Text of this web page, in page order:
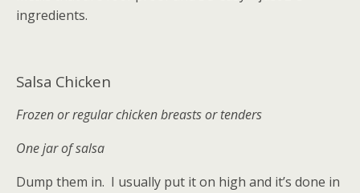
ingredients.
Salsa Chicken
Frozen or regular chicken breasts or tenders
One jar of salsa
Dump them in. I usually put it on high and it’s done in